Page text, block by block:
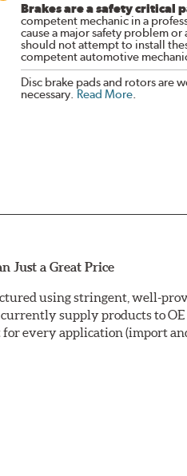
Brakes are a safety critical
competent mechanic in a
cause a major safety problem
should not attempt to install
competent automotive
Disc brake pads and rotors are
necessary. Read More.
Just a Great Price
using stringent, well-
supply products to
every application (import
finish that provides long
free finish. Double disc